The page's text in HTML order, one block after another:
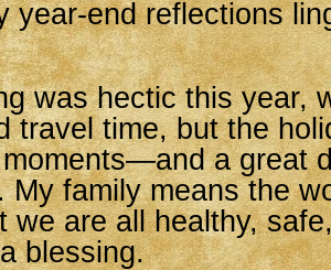
year-end reflections
was hectic this year,
travel time, but the
a great
My family means the
we are all healthy,
blessing.